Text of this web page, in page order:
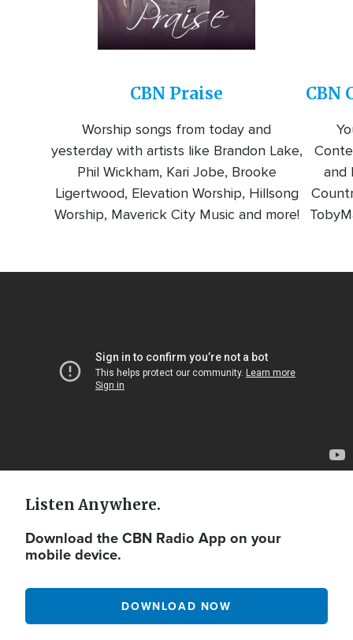
CBN Praise
Worship songs from today and
yesterday with artists like Brandon Lake,
Phil Wickham, Kari Jobe, Brooke
Ligertwood, Elevation Worship, Hillsong
Worship, Maverick City Music and more!
CBN
and
Listen Anywhere.
Download the CBN Radio App on your
mobile device.
DOWNLOAD NOW